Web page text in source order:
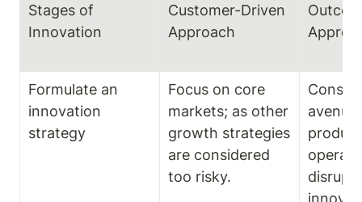
Stages of
Innovation
Customer-Driven
Approach
Formulate an
innovation
strategy
Focus on core
markets; as other
growth strategies
are considered
too risky.